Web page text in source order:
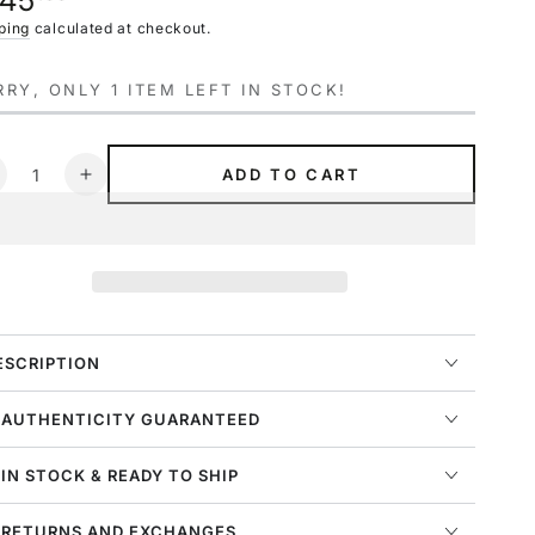
calculated at checkout.
ONLY 1 ITEM LEFT IN STOCK!
Increase
quantity
Explorer
XX
Midnight
Navy
(W)
ADD TO CART
GUARANTEED
STOCK & READY TO SHIP
AND EXCHANGES